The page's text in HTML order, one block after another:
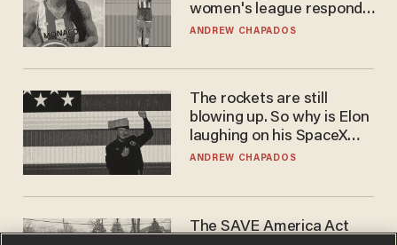
women's league responds
to calls to play in WNBA
ANDREW CHAPADOS
The rockets are still
blowing up. So why is Elon
laughing on his SpaceX
earnings call?
ANDREW CHAPADOS
The SAVE America Act